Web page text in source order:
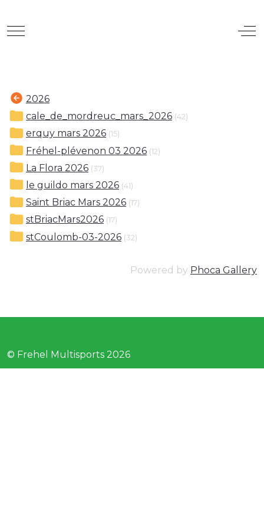
Mobile Menu Toggle
2026
cale_de_mordreuc_mars_2026 (42)
erquy mars 2026 (15)
Fréhel-plévenon 03 2026 (12)
La Flora 2026 (37)
le guildo mars 2026 (41)
Saint Briac Mars 2026 (17)
stBriacMars2026 (17)
stCoulomb-03-2026 (32)
Powered by Phoca Gallery
© Frehel Multisports 2026